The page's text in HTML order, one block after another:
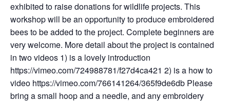
exhibited to raise donations for wildlife projects. This
workshop will be an opportunity to produce embroidered
bees to be added to the project. Complete beginners are
very welcome. More detail about the project is contained
in two videos 1) is a lovely introduction
https://vimeo.com/724988781/f27d4ca421 2) is a how to
video https://vimeo.com/766141264/365f9de6db Please
bring a small hoop and a needle, and any embroidery